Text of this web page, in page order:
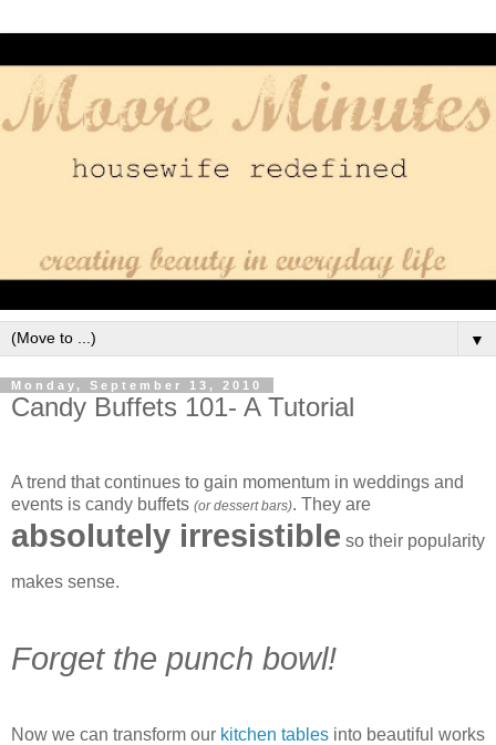
▼
Monday, September 13, 2010
Candy Buffets 101- A Tutorial
A trend that continues to gain momentum in weddings and
events is candy buffets (or dessert bars). They are
absolutely irresistible so their popularity
makes sense.
Forget the punch bowl!
Now we can transform our kitchen tables into beautiful works